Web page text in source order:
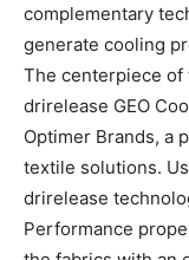
complementary
generate cooling
The centerpiece
drirelease GEO
Optimer Brands, a
textile solutions.
drirelease
Performance